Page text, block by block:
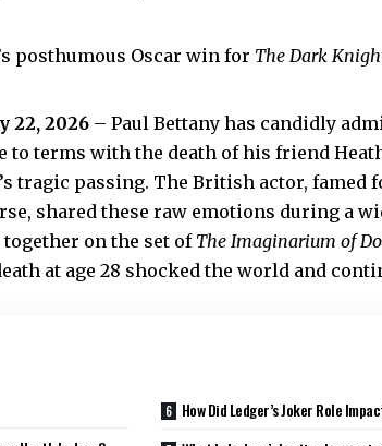
posthumous Oscar win for The Dark
22, 2026 – Paul Bettany has candidly
to terms with the death of his friend
tragic passing. The British actor, famed
shared these raw emotions during a
on the set of The Imaginarium of
at age 28 shocked the world and
How Did Ledger’s Joker Role